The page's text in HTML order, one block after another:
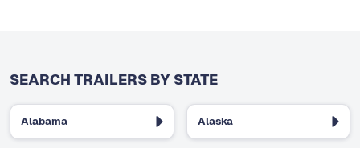
SEARCH TRAILERS BY STATE
Alabama Alaska